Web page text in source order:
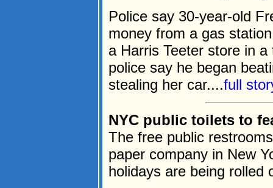
Police say 30-year-old
money from a gas
a Harris Teeter store in
police say he began
stealing her car....full
NYC public toilets to
The free public
paper company in New
holidays are being rolled